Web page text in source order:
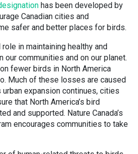
has been developed by
Canadian cities and
safer and better places for birds.
in maintaining healthy and
communities and on our planet.
fewer birds in North America
Much of these losses are caused
expansion continues, cities
that North America’s bird
and supported. Nature Canada’s
encourages communities to take